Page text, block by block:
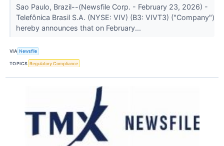
Sao Paulo, Brazil--(Newsfile Corp. - February 23, 2026) -
Telefônica Brasil S.A. (NYSE: VIV) (B3: VIVT3) ("Company")
hereby announces that on February...
VIA Newsfile
TOPICS Regulatory Compliance